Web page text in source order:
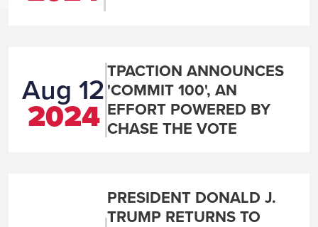
Aug 12
2024
TPACTION ANNOUNCES
'COMMIT 100', AN
EFFORT POWERED BY
CHASE THE VOTE
PRESIDENT DONALD J.
TRUMP RETURNS TO